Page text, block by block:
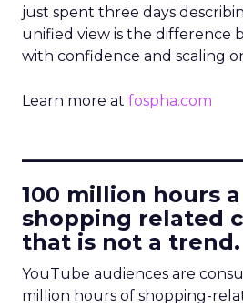
just spent three days
unified view is the difference
with confidence and scaling
Learn more at fospha.com
100 million hours
shopping related
that is not a trend.
YouTube audiences are
million hours of shopping-